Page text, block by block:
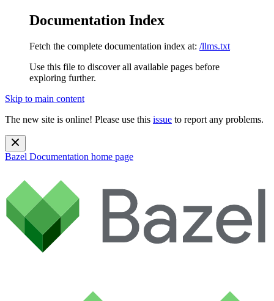
Documentation Index
Fetch the complete documentation index at: /llms.txt
Use this file to discover all available pages before
exploring further.
Skip to main content
The new site is online! Please use this issue to report any problems.
Bazel Documentation home page